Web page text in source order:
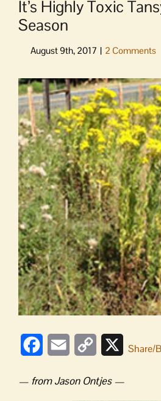
It’s Highly Toxic
Season
View
Larger
Image
FacebookEmail
Copy
XShare/
— from Jason Ontjes —